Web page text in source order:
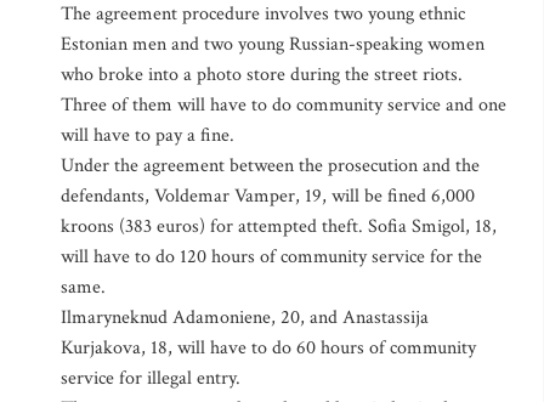
The agreement procedure involves two young ethnic
Estonian men and two young Russian-speaking women
who broke into a photo store during the street riots.
Three of them will have to do community service and one
will have to pay a fine.
Under the agreement between the prosecution and the
defendants, Voldemar Vamper, 19, will be fined 6,000
kroons (383 euros) for attempted theft. Sofia Smigol, 18,
will have to do 120 hours of community service for the
same.
Ilmaryneknud Adamoniene, 20, and Anastassija
Kurjakova, 18, will have to do 60 hours of community
service for illegal entry.